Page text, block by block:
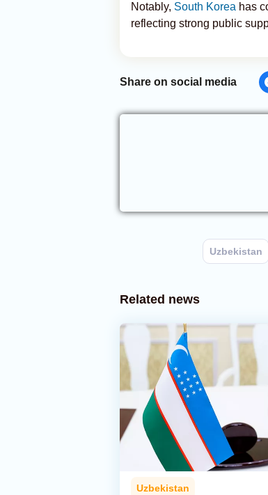
Notably, South Korea has
reflecting strong public
Share on social media
Uzbekistan
Related news
Uzbekistan